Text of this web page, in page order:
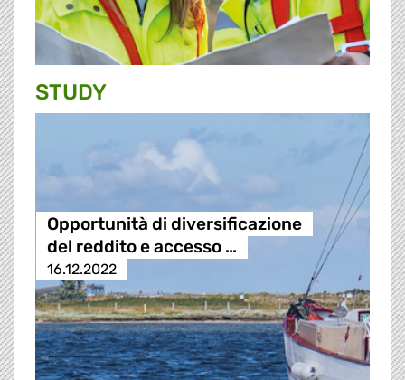
STUDY
Opportunità di diversificazione
del reddito e accesso …
16.12.2022